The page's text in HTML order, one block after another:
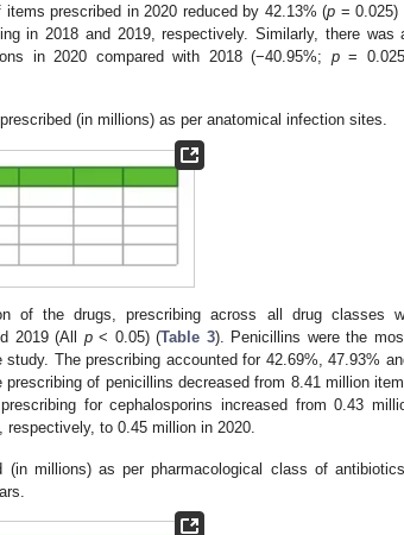
prescribed in 2020 reduced by 42.13% (p = 0.025)
in 2018 and 2019, respectively. Similarly, there was
in 2020 compared with 2018 (−40.95%; p=
(in millions) as per anatomical infection sites.
of the drugs, prescribing across all drug classes
2019 (All p< 0.05) (Table 3). Penicillins were the
The prescribing accounted for 42.69%, 47.93%
of penicillins decreased from 8.41 million
for cephalosporins increased from 0.43
respectively, to 0.45 million in 2020.
(in millions) as per pharmacological class of